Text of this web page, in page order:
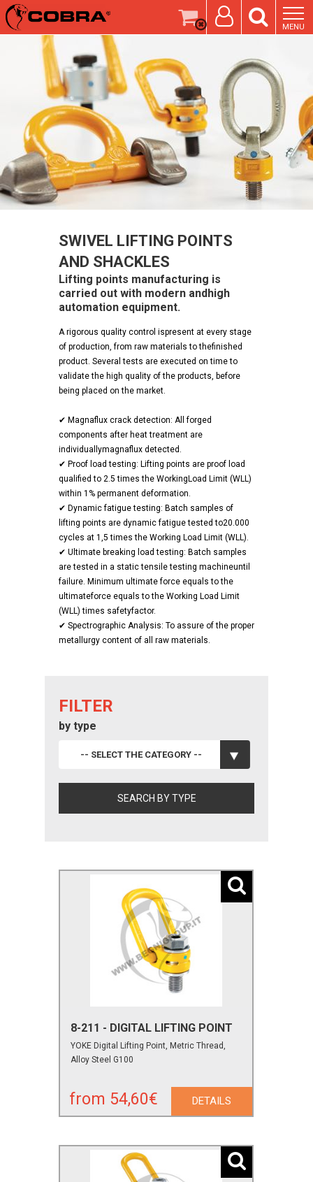
MENU
SWIVEL LIFTING POINTS
AND SHACKLES
Lifting points manufacturing is
carried out with modern andhigh
automation equipment.
A rigorous quality control ispresent at every stage
of production, from raw materials to thefinished
product. Several tests are executed on time to
validate the high quality of the products, before
being placed on the market.
✔ Magnaflux crack detection: All forged
components after heat treatment are
individuallymagnaflux detected.
✔ Proof load testing: Lifting points are proof load
qualified to 2.5 times the WorkingLoad Limit (WLL)
within 1% permanent deformation.
✔ Dynamic fatigue testing: Batch samples of
lifting points are dynamic fatigue tested to20.000
cycles at 1,5 times the Working Load Limit (WLL).
✔ Ultimate breaking load testing: Batch samples
are tested in a static tensile testing machineuntil
failure. Minimum ultimate force equals to the
ultimateforce equals to the Working Load Limit
(WLL) times safetyfactor.
✔ Spectrographic Analysis: To assure of the proper
metallurgy content of all raw materials.
FILTER
by type
-- SELECT THE CATEGORY --
8-211 - DIGITAL LIFTING POINT
YOKE Digital Lifting Point, Metric Thread,
Alloy Steel G100
from 54,60€ DETAILS